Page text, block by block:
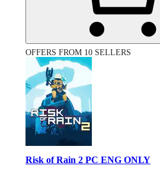
OFFERS FROM 10 SELLERS
Risk of Rain 2 PC ENG ONLY